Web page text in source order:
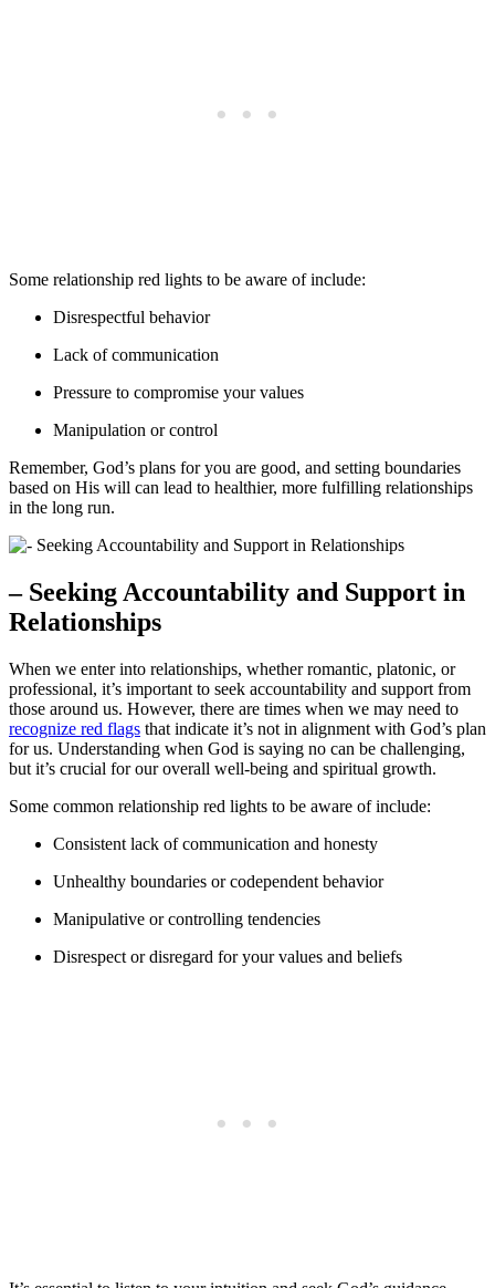
Some relationship red lights to be aware of include:
Disrespectful behavior
Lack of communication
Pressure to compromise your values
Manipulation or control
Remember, God’s plans for you are good, and setting boundaries
based on His will can lead to healthier, more fulfilling relationships
in the long run.
– Seeking Accountability and Support in
Relationships
When we enter into relationships, whether romantic, platonic, or
professional, it’s important to seek accountability and support from
those around us. However, there are times when we may need to
recognize red flags that indicate it’s not in alignment with God’s plan
for us. Understanding when God is saying no can be challenging,
but it’s crucial for our overall well-being and spiritual growth.
Some common relationship red lights to be aware of include:
Consistent lack of communication and honesty
Unhealthy boundaries or codependent behavior
Manipulative or controlling tendencies
Disrespect or disregard for your values and beliefs